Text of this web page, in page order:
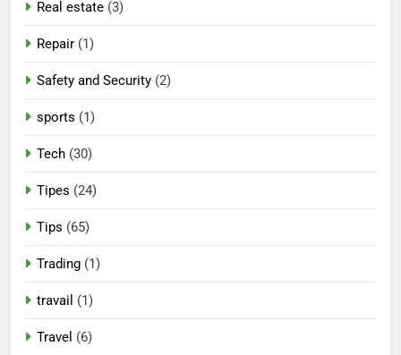
Real estate (3)
Repair (1)
Safety and Security (2)
sports (1)
Tech (30)
Tipes (24)
Tips (65)
Trading (1)
travail (1)
Travel (6)